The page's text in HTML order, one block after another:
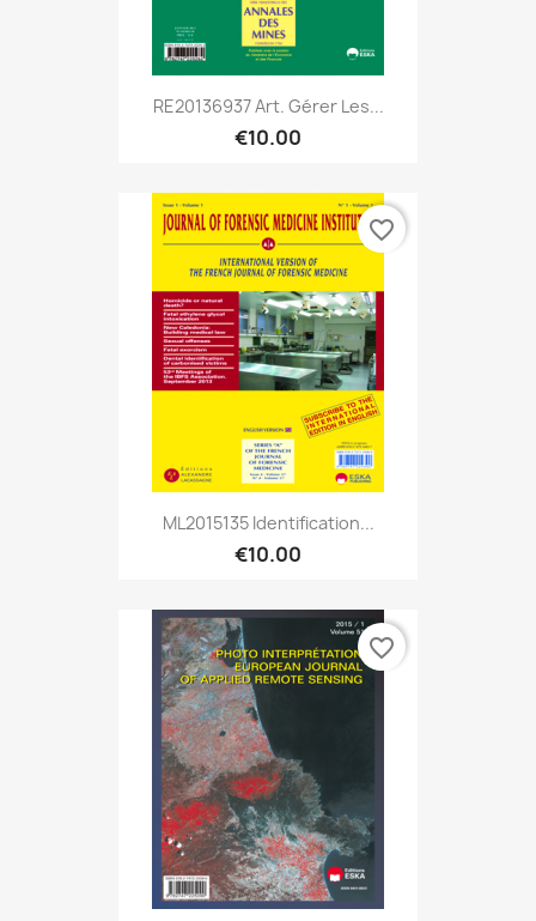
RE20136937 Art. Gérer Les...
€10.00
ML2015135 Identification...
€10.00
favorite_border
favorite_border